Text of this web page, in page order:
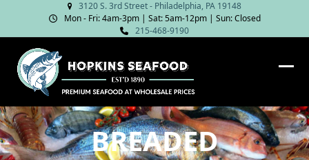
content
3120 S. 3rd Street - Philadelphia, PA 19148
Mon - Fri: 4am‑3pm | Sat: 5am‑12pm | Sun: Closed
215-468-9190
BREADED